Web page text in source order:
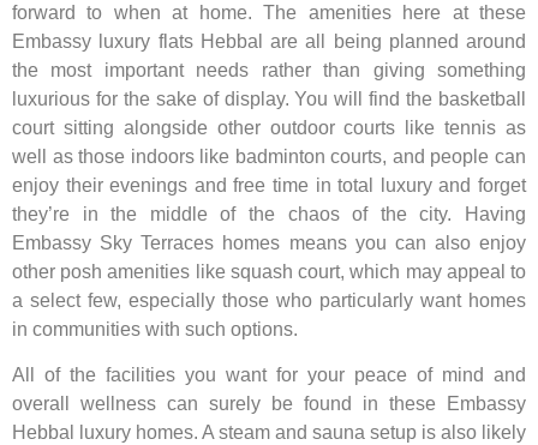
forward to when at home. The amenities here at these
Embassy luxury flats Hebbal are all being planned around
the most important needs rather than giving something
luxurious for the sake of display. You will find the basketball
court sitting alongside other outdoor courts like tennis as
well as those indoors like badminton courts, and people can
enjoy their evenings and free time in total luxury and forget
they’re in the middle of the chaos of the city. Having
Embassy Sky Terraces homes means you can also enjoy
other posh amenities like squash court, which may appeal to
a select few, especially those who particularly want homes
in communities with such options.
All of the facilities you want for your peace of mind and
overall wellness can surely be found in these Embassy
Hebbal luxury homes. A steam and sauna setup is also likely